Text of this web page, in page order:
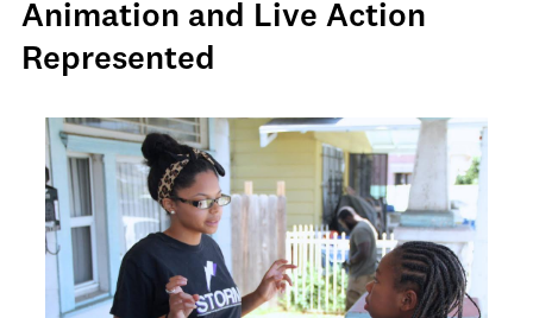
Animation and Live Action
Represented